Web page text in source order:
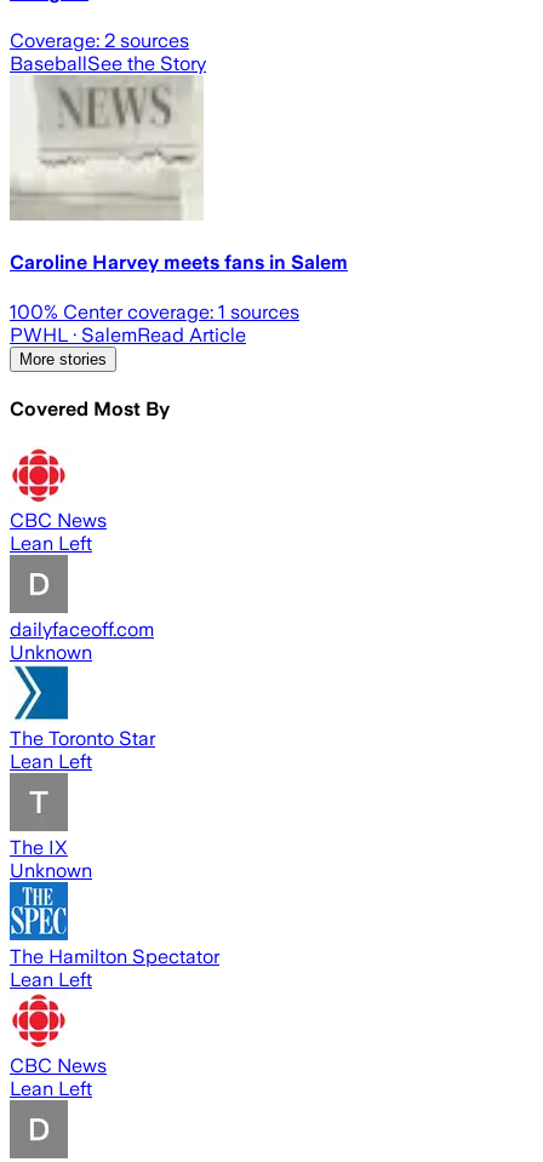
Coverage: 2 sources
BaseballSee the Story
Caroline Harvey meets fans in Salem
100% Center coverage: 1 sources
PWHL · SalemRead Article
More stories
Covered Most By
CBC News
Lean Left
dailyfaceoff.com
Unknown
The Toronto Star
Lean Left
The IX
Unknown
The Hamilton Spectator
Lean Left
CBC News
Lean Left